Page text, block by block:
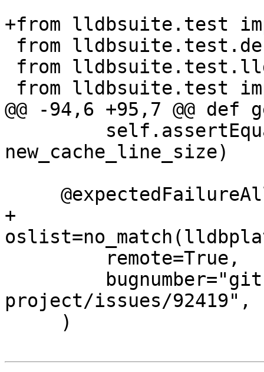
+from lldbsuite.test
@@ -94,6 +95,7 @@
new_cache_line_size)
+
project/issues/92419",